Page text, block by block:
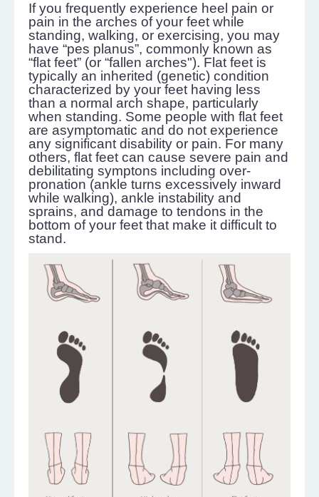
If you frequently experience heel pain or
pain in the arches of your feet while
standing, walking, or exercising, you may
have “pes planus”, commonly known as
“flat feet” (or “fallen arches"). Flat feet is
typically an inherited (genetic) condition
characterized by your feet having less
than a normal arch shape, particularly
when standing. Some people with flat feet
are asymptomatic and do not experience
any significant disability or pain. For many
others, flat feet can cause severe pain and
debilitating symptons including over-
pronation (ankle turns excessively inward
while walking), ankle instability and
sprains, and damage to tendons in the
bottom of your feet that make it difficult to
stand.